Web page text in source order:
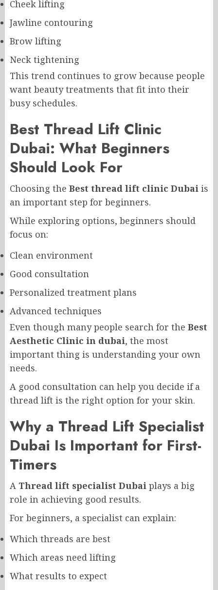
Cheek lifting
Jawline contouring
Brow lifting
Neck tightening
This trend continues to grow because people
want beauty treatments that fit into their
busy schedules.
Best Thread Lift Clinic
Dubai: What Beginners
Should Look For
Choosing the Best thread lift clinic Dubai is
an important step for beginners.
While exploring options, beginners should
focus on:
Clean environment
Good consultation
Personalized treatment plans
Advanced techniques
Even though many people search for the Best
Aesthetic Clinic in dubai, the most
important thing is understanding your own
needs.
A good consultation can help you decide if a
thread lift is the right option for your skin.
Why a Thread Lift Specialist
Dubai Is Important for First-
Timers
A Thread lift specialist Dubai plays a big
role in achieving good results.
For beginners, a specialist can explain:
Which threads are best
Which areas need lifting
What results to expect